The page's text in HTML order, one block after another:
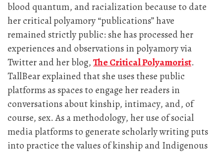
blood quantum, and racialization because to date
her critical polyamory “publications” have
remained strictly public: she has processed her
experiences and observations in polyamory via
Twitter and her blog,The Critical Polyamorist.
TallBear explained that she uses these public
platforms as spaces to engage her readers in
conversations about kinship, intimacy, and, of
course, sex. As a methodology, her use of social
media platforms to generate scholarly writing puts
into practice the values of kinship and Indigenous